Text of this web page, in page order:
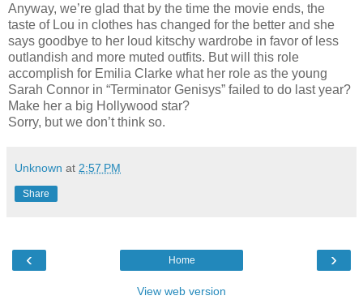
Anyway, we’re glad that by the time the movie ends, the
taste of Lou in clothes has changed for the better and she
says goodbye to her loud kitschy wardrobe in favor of less
outlandish and more muted outfits. But will this role
accomplish for Emilia Clarke what her role as the young
Sarah Connor in “Terminator Genisys” failed to do last year?
Make her a big Hollywood star?
Sorry, but we don’t think so.
Unknown at 2:57 PM
Share
‹ ›
Home
View web version